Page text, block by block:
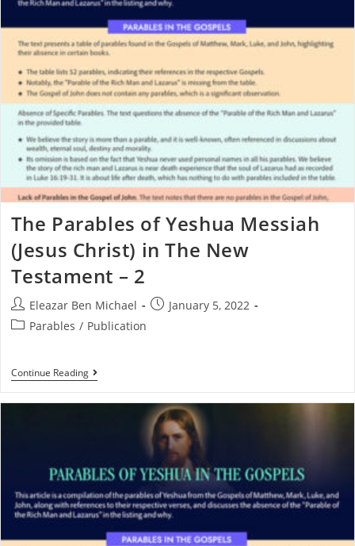
The Parables of Yeshua Messiah
(Jesus Christ) in The New
Testament – 2
Eleazar Ben Michael
January 5, 2022
Parables / Publication
Continue Reading